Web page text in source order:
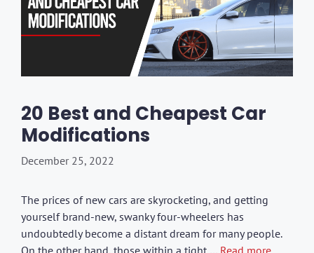
20 Best and Cheapest Car
Modifications
December 25, 2022
The prices of new cars are skyrocketing, and getting
yourself brand-new, swanky four-wheelers has
undoubtedly become a distant dream for many people.